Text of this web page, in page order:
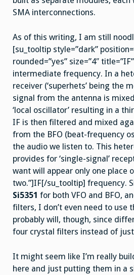
SMA interconnections.
As of this writing, I am still
[su_tooltip style=”dark”
rounded=”yes” size=”4″
intermediate frequency. In a
receiver (‘superhets’ being the
signal from the antenna is
‘local oscillator’ resulting in a
IF is then filtered and mixed
from the BFO (beat-frequency
the audio we listen to. This
provides for ‘single-signal’
want will appear only one place
two.”]IF[/su_tooltip] frequency.
Si5351 for both VFO and BFO,
filters, I don’t even need to use
probably will, though, since
four crystal filters instead of
It might seem like I’m really
here and just putting them in a